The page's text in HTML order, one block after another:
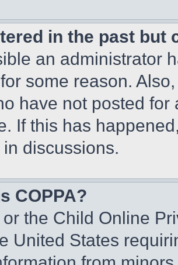
in the past but
an administrator
some reason.
have not posted
If this has
discussions.
COPPA?
or the Child Online
United States